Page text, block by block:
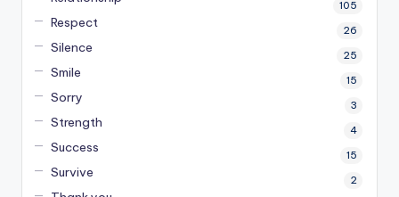
105
Respect 26
Silence 25
Smile 15
Sorry 3
Strength 4
Success 15
Survive 2